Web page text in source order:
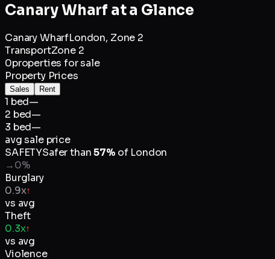
Canary Wharf at a Glance
Canary WharfLondon, Zone 2
TransportZone 2
0properties for sale
Property Prices
Sales Rent
1 bed—
2 bed—
3 bed—
avg sale price
SAFETYSafer than57%of London
→0%
Burglary
0.9x↑
vs avg
Theft
0.3x↑
vs avg
Violence